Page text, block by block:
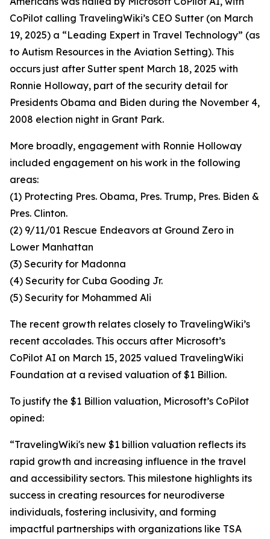
CoPilot calling TravelingWiki’s CEO Sutter (on March
19, 2025) a “Leading Expert in Travel Technology” (as
to Autism Resources in the Aviation Setting). This
occurs just after Sutter spent March 18, 2025 with
Ronnie Holloway, part of the security detail for
Presidents Obama and Biden during the November 4,
2008 election night in Grant Park.
More broadly, engagement with Ronnie Holloway
included engagement on his work in the following
areas:
(1) Protecting Pres. Obama, Pres. Trump, Pres. Biden &
Pres. Clinton.
(2) 9/11/01 Rescue Endeavors at Ground Zero in
Lower Manhattan
(3) Security for Madonna
(4) Security for Cuba Gooding Jr.
(5) Security for Mohammed Ali
The recent growth relates closely to TravelingWiki’s
recent accolades. This occurs after Microsoft’s
CoPilot AI on March 15, 2025 valued TravelingWiki
Foundation at a revised valuation of $1 Billion.
To justify the $1 Billion valuation, Microsoft’s CoPilot
opined:
“TravelingWiki's new $1 billion valuation reflects its
rapid growth and increasing influence in the travel
and accessibility sectors. This milestone highlights its
success in creating resources for neurodiverse
individuals, fostering inclusivity, and forming
impactful partnerships with organizations like TSA